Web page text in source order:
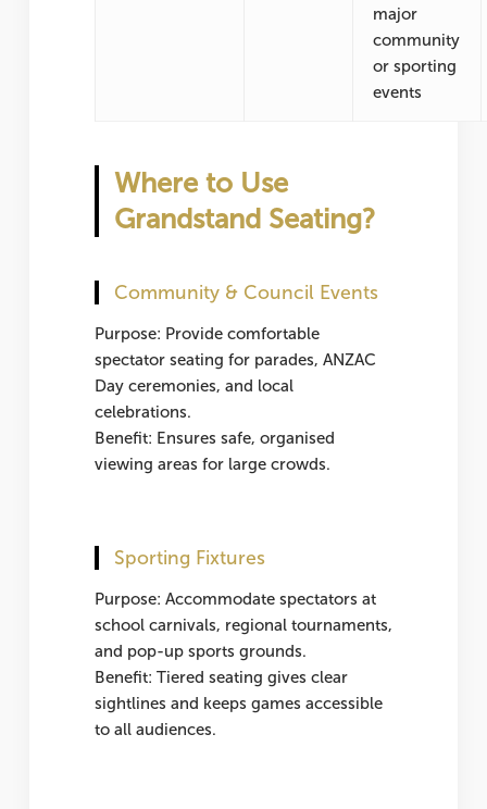
major
community
or sporting
events
Where to Use
Grandstand Seating?
Community & Council Events
Purpose: Provide comfortable
spectator seating for parades, ANZAC
Day ceremonies, and local
celebrations.
Benefit: Ensures safe, organised
viewing areas for large crowds.
Sporting Fixtures
Purpose: Accommodate spectators at
school carnivals, regional tournaments,
and pop-up sports grounds.
Benefit: Tiered seating gives clear
sightlines and keeps games accessible
to all audiences.